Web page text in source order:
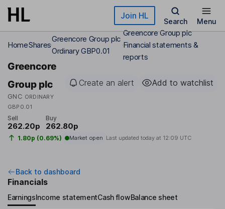
Skip to main content Join HL
Search Menu
HomeShares
Greencore Group plc
Ordinary GBP0.01
Greencore Group plc
Financial statements &
reports
Greencore
Group plc
GNC ORDINARY
GBP0.01
Create an alert Add to watchlist
Sell
262.20p
Buy
262.80p
1.80p (0.69%) Market open Last updated today at 12:09 UTC
Back to dashboard
Financials
EarningsIncome statementCash flowBalance sheet